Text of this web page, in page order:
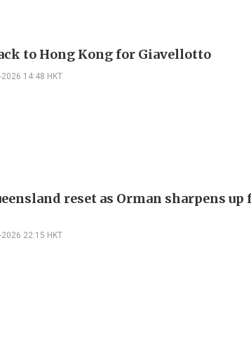
to Hong Kong for Giavellotto
2026 14:48 HKT
reset as Orman sharpens up
2026 22:15 HKT